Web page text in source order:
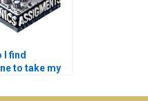
I find
to take my